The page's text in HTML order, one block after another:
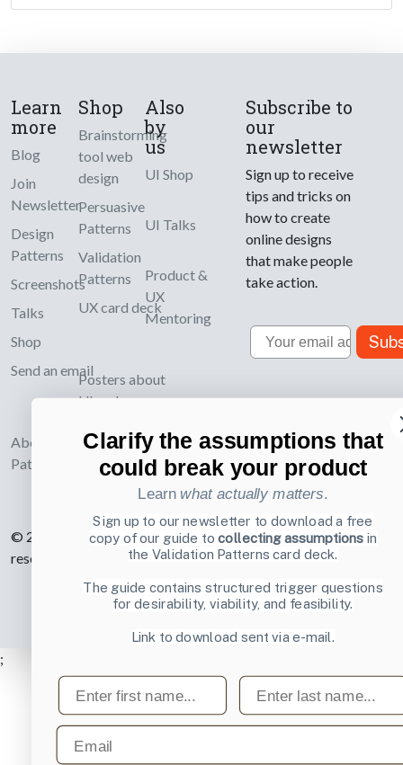
Learn
more
Blog
Join
Newsletter
Design
Patterns
Screenshots
Talks
Shop
Send an email
About UI-
Patterns.com
Shop
Brainstorming
tool web
design
Persuasive
Patterns
Validation
Patterns
UX card deck
Posters about
UI and
Also
by
us
UI Shop
UI Talks
Product &
UX
Mentoring
Subscribe to
our
newsletter
Sign up to receive
tips and tricks on
how to create
online designs
that make people
take action.
Email
© 2007-2026 Learning Loop ApS. All rights
reserved.
Privacy Policy.
;
Clarify the assumptions that
could break your product
Learn what actually matters.
Sign up to our newsletter to download a free
copy of our guide tocollecting assumptions in
the Validation Patterns card deck.
The guide contains structured trigger questions
for desirability, viability, and feasibility.
Link to download sent via e-mail.
First name Last name
Email